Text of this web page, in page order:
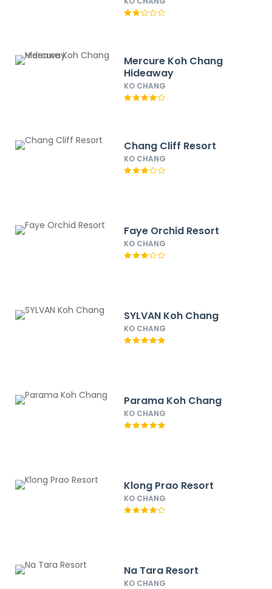
Mercure Koh Chang
Hideaway
KO CHANG
Chang Cliff Resort
KO CHANG
Faye Orchid Resort
KO CHANG
SYLVAN Koh Chang
KO CHANG
Parama Koh Chang
KO CHANG
Klong Prao Resort
KO CHANG
Na Tara Resort
KO CHANG